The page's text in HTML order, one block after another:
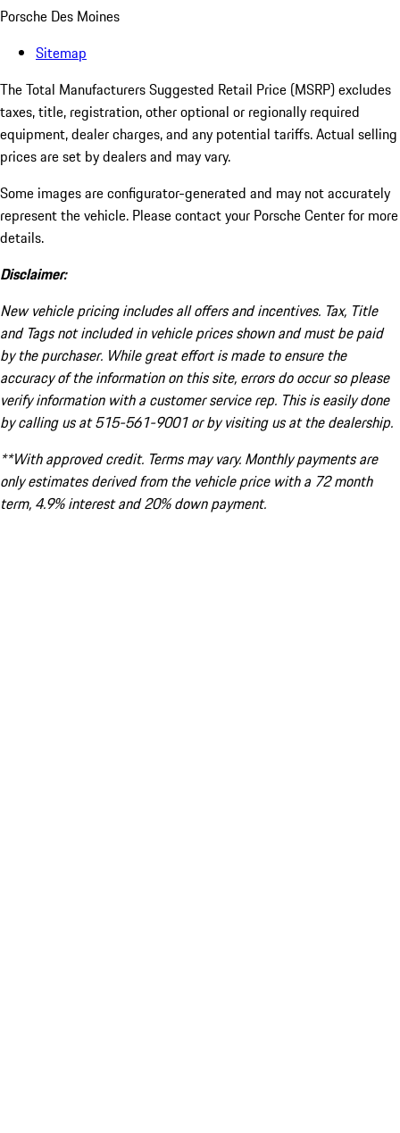
Porsche Des Moines
Sitemap
The Total Manufacturers Suggested Retail Price (MSRP) excludes
taxes, title, registration, other optional or regionally required
equipment, dealer charges, and any potential tariffs. Actual selling
prices are set by dealers and may vary.
Some images are configurator-generated and may not accurately
represent the vehicle. Please contact your Porsche Center for more
details.
Disclaimer:
New vehicle pricing includes all offers and incentives. Tax, Title
and Tags not included in vehicle prices shown and must be paid
by the purchaser. While great effort is made to ensure the
accuracy of the information on this site, errors do occur so please
verify information with a customer service rep. This is easily done
by calling us at 515-561-9001 or by visiting us at the dealership.
**With approved credit. Terms may vary. Monthly payments are
only estimates derived from the vehicle price with a 72 month
term, 4.9% interest and 20% down payment.